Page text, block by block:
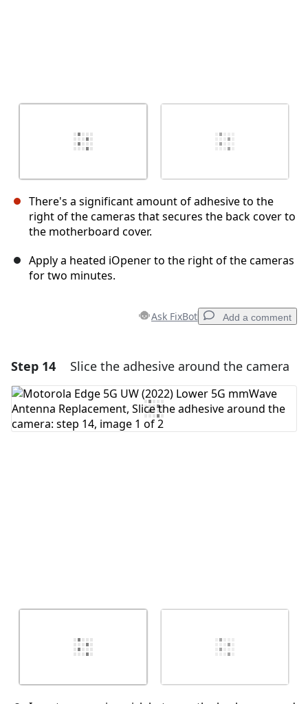
There's a significant amount of adhesive to the
right of the cameras that secures the back cover to
the motherboard cover.
Apply a heated iOpener to the right of the cameras
for two minutes.
Ask FixBot Add a comment
Add a comment
Add Comment
Step 14 Slice the adhesive around the camera